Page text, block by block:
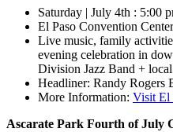
Saturday | July 4th : 5:00
El Paso Convention
Live music, family
evening celebration in
Division Jazz Band +
Headliner: Randy Rogers
More Information: Visit El
Ascarate Park Fourth of July